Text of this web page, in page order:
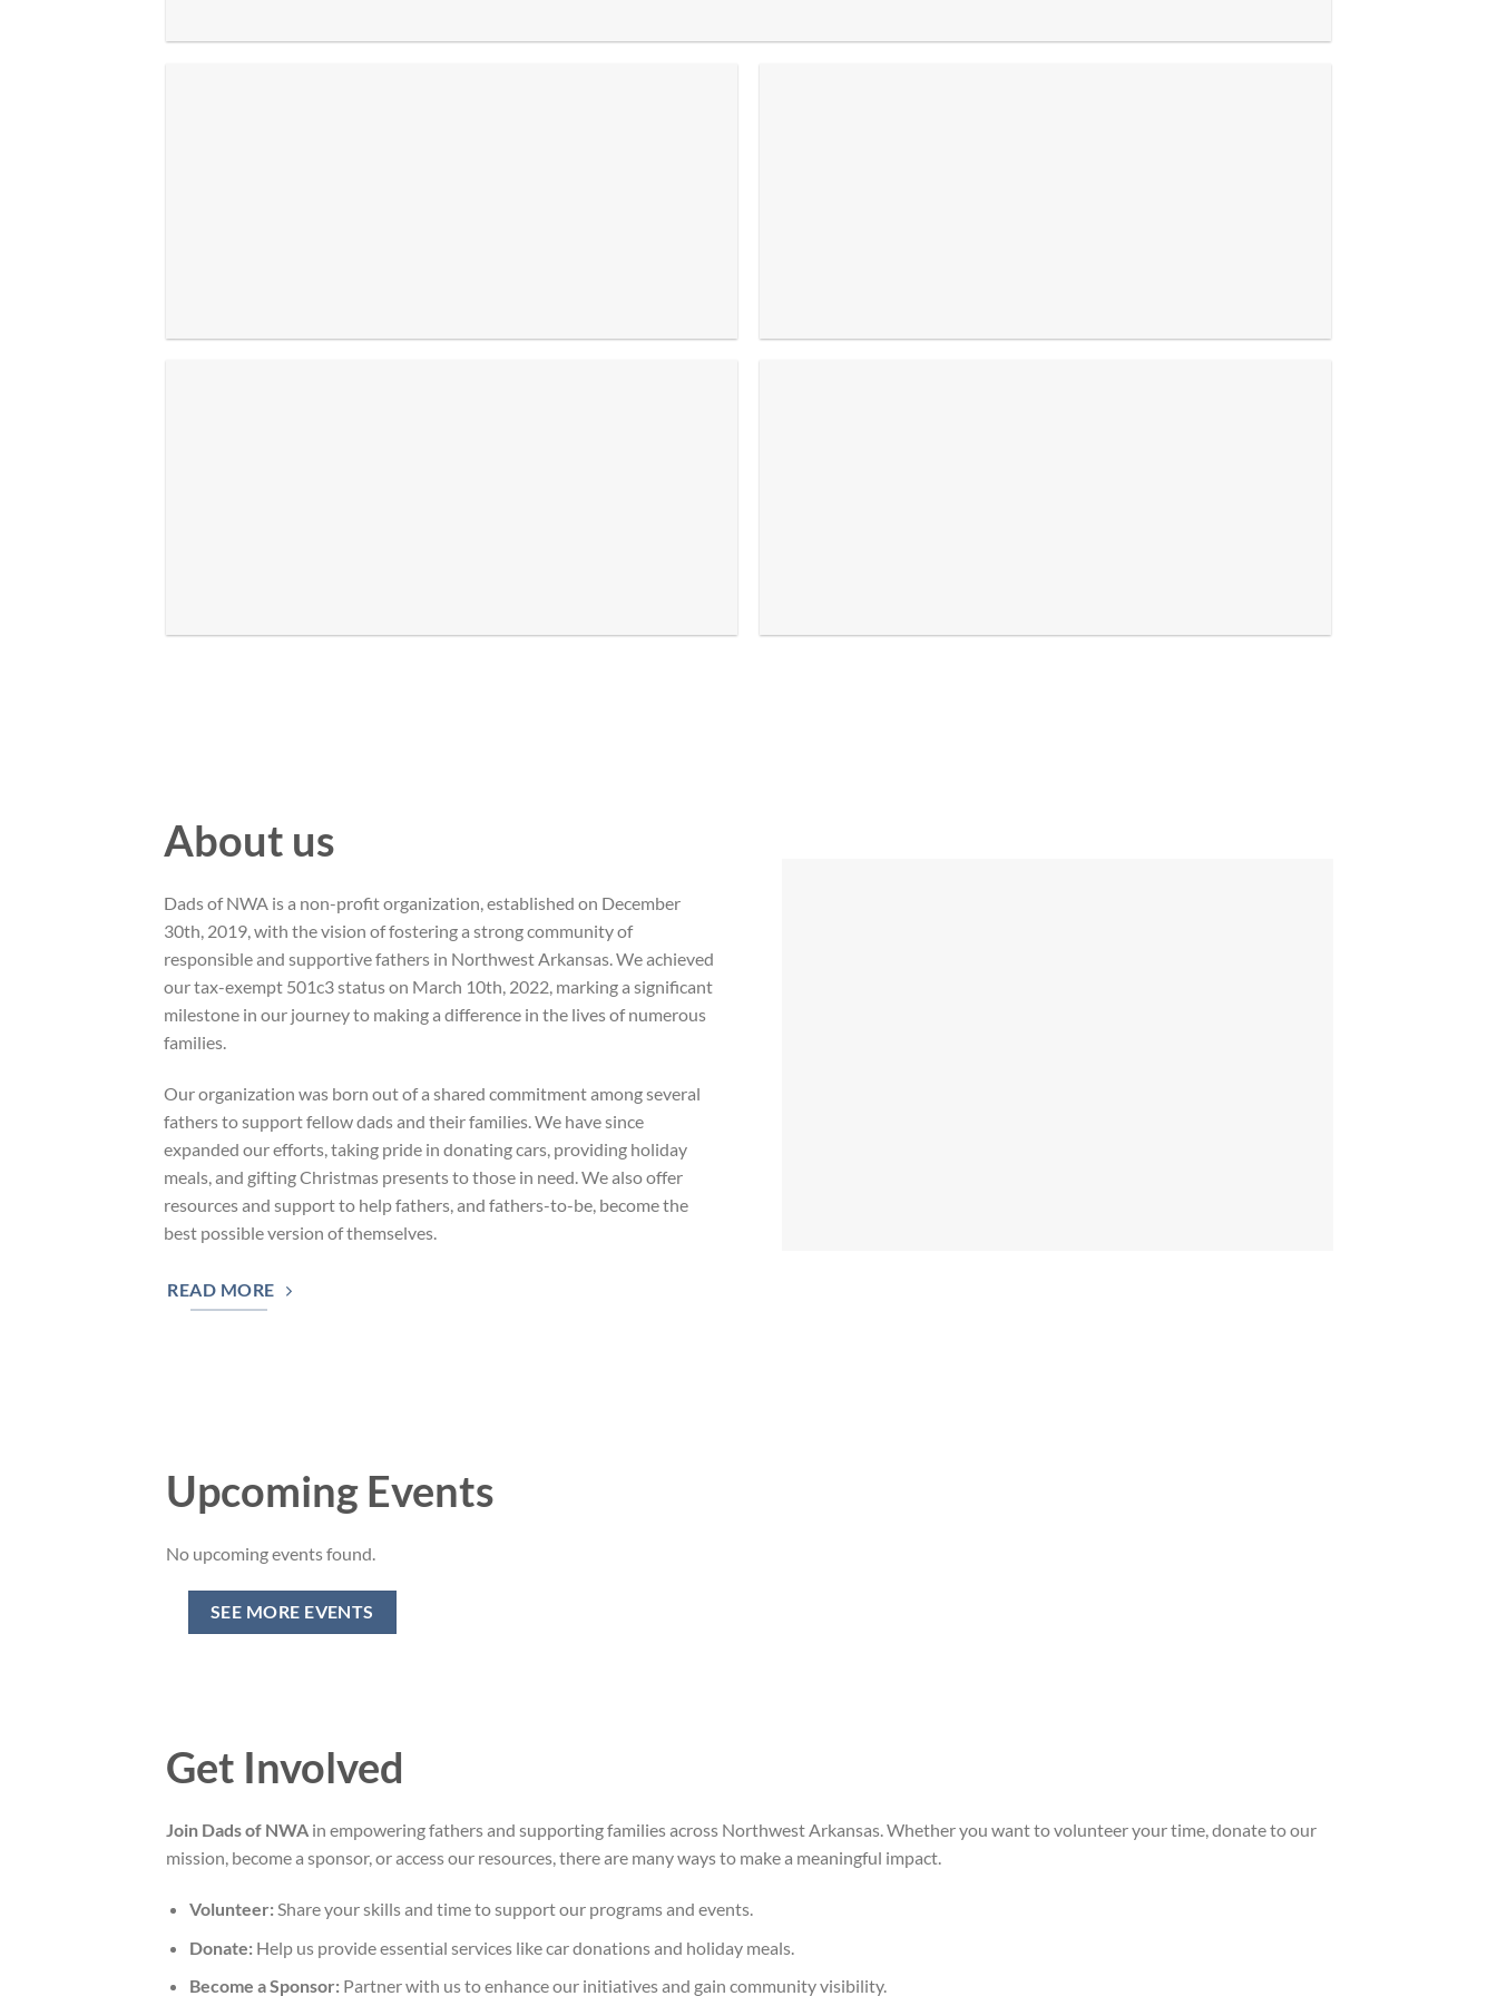
About us
Dads of NWA is a non-profit organization, established on December
30th, 2019, with the vision of fostering a strong community of
responsible and supportive fathers in Northwest Arkansas. We achieved
our tax-exempt 501c3 status on March 10th, 2022, marking a significant
milestone in our journey to making a difference in the lives of numerous
families.
Our organization was born out of a shared commitment among several
fathers to support fellow dads and their families. We have since
expanded our efforts, taking pride in donating cars, providing holiday
meals, and gifting Christmas presents to those in need. We also offer
resources and support to help fathers, and fathers-to-be, become the
best possible version of themselves.
READ MORE
Upcoming Events
No upcoming events found.
SEE MORE EVENTS
Get Involved
Join Dads of NWA in empowering fathers and supporting families across Northwest Arkansas. Whether you want to volunteer your time, donate to our
mission, become a sponsor, or access our resources, there are many ways to make a meaningful impact.
Volunteer:Share your skills and time to support our programs and events.
Donate: Help us provide essential services like car donations and holiday meals.
Become a Sponsor: Partner with us to enhance our initiatives and gain community visibility.